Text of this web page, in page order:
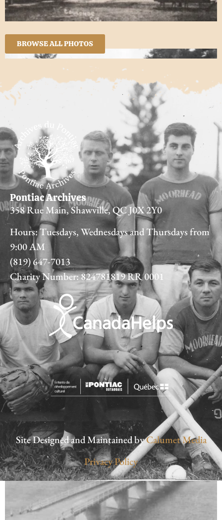
BROWSE ALL PHOTOS
Pontiac Archives
358 Rue Main, Shawville, QC J0X 2Y0
Hours: Tuesdays, Wednesdays and Thursdays from
9:00 AM
(819) 647-7013
Charity Number: 824781819 RR 0001
Site Designed and Maintained byCalumet Media
Privacy Policy